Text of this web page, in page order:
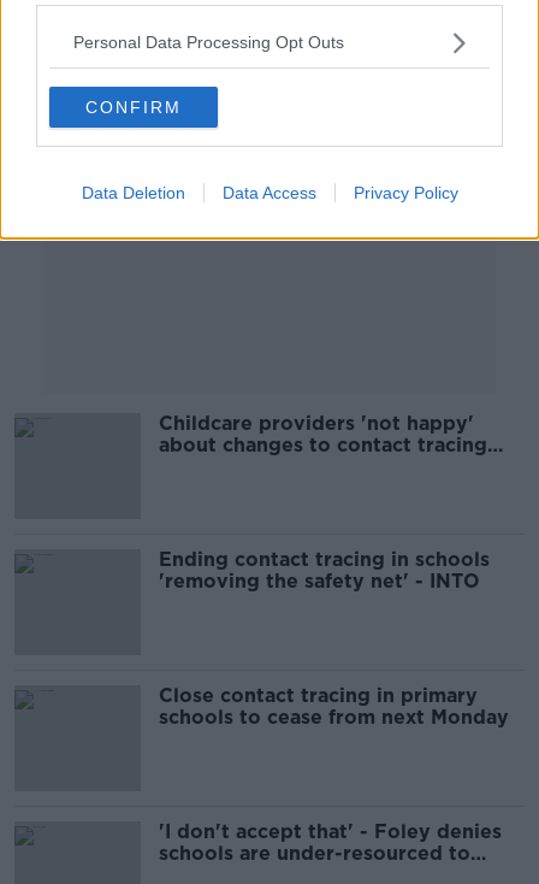
Personal Data Processing Opt Outs
CONFIRM
Data Deletion Data Access Privacy Policy
Advertisement
Childcare providers 'not happy'
about changes to contact tracing
Ending contact tracing in schools
'removing the safety net' - INTO
Close contact tracing in primary
schools to cease from next Monday
'I don't accept that' - Foley denies
schools are under-resourced to